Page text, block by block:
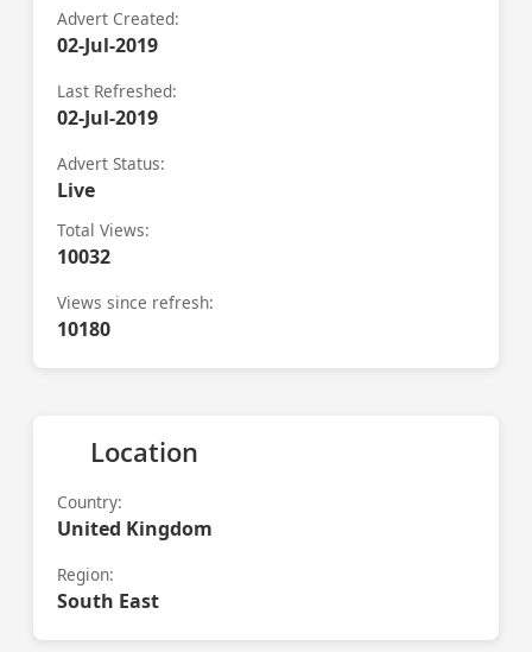
Advert Created:
02-Jul-2019
Last Refreshed:
02-Jul-2019
Advert Status:
Live
Total Views:
10032
Views since refresh:
10180
Location
Country:
United Kingdom
Region:
South East